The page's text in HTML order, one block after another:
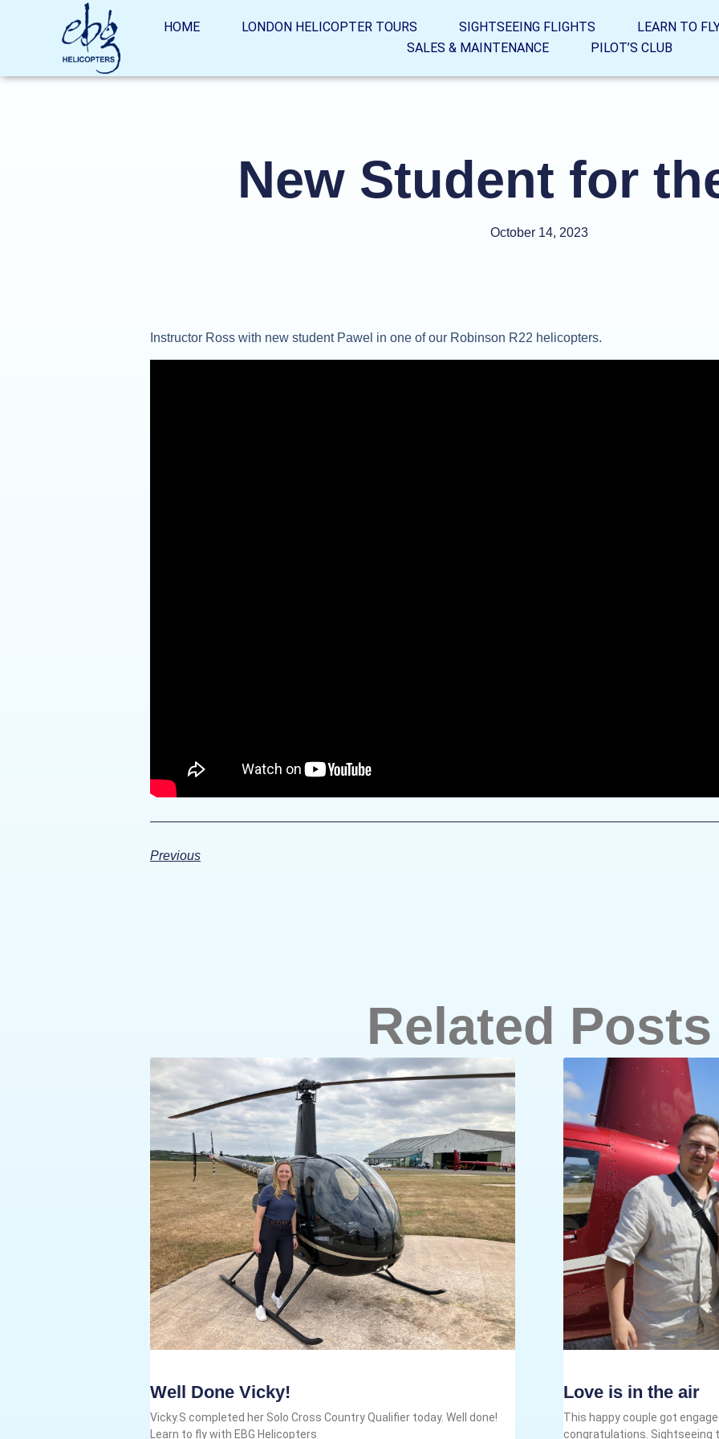
HOME LONDON HELICOPTER TOURS SIGHTSEEING FLIGHTS
LEARN TO
SALES & MAINTENANCE
PILOT’S CLUB
New Student for
October 14, 2023
Instructor Ross with new student Pawel in one of our Robinson R22 helicopters.
Previous
Related Posts
Well Done Vicky!
Vicky.S completed her Solo Cross Country Qualifier today. Well done!
Learn to fly with EBG Helicopters
Love is in the air
This happy couple got
congratulations. Sightseeing